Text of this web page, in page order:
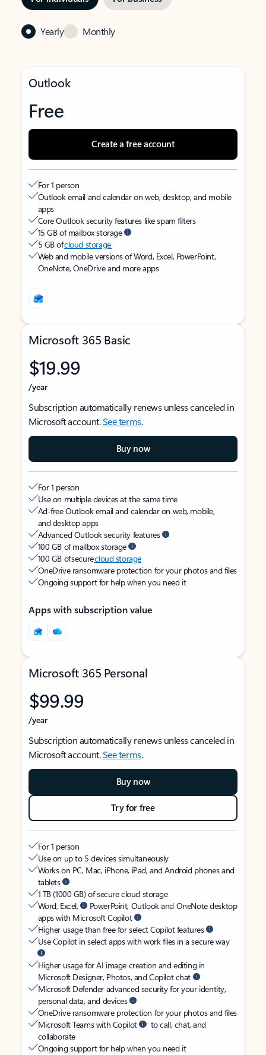
Yearly Monthly
Outlook
Free
Create a free account
For 1 person
Outlook email and calendar on web, desktop, and mobile
apps
Core Outlook security features like spam filters
15 GB of mailbox storage
5 GB ofcloud storage
Web and mobile versions of Word, Excel, PowerPoint,
OneNote, OneDrive and more apps
Microsoft 365 Basic
$19.99
/year
Subscription automatically renews unless canceled in
Microsoft account.See terms.
Buy now
For 1 person
Use on multiple devices at the same time
Ad-free Outlook email and calendar on web, mobile,
and desktop apps
Advanced Outlook security features
100 GB of mailbox storage
100 GB of securecloud storage
OneDrive ransomware protection for your photos and files
Ongoing support for help when you need it
Apps with subscription value
Microsoft 365 Personal
$99.99
/year
Subscription automatically renews unless canceled in
Microsoft account.See terms.
Buy now
Try for free
For 1 person
Use on up to 5 devices simultaneously
Works on PC, Mac, iPhone, iPad, and Android phones and
tablets
1 TB (1000 GB) of secure cloud storage
Word, Excel,
PowerPoint, Outlook and OneNote desktop
apps with Microsoft Copilot
Higher usage than free for select Copilot features
Use Copilot in select apps with work files in a secure way
Higher usage for AI image creation and editing in
Microsoft Designer, Photos, and Copilot chat
Microsoft Defender advanced security for your identity,
personal data, and devices
OneDrive ransomware protection for your photos and files
Microsoft Teams with Copilot
to call, chat, and
collaborate
Ongoing support for help when you need it